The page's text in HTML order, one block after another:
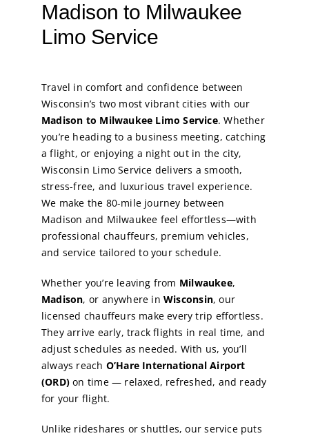
Madison to Milwaukee
Limo Service
Travel in comfort and confidence between
Wisconsin’s two most vibrant cities with our
Madison to Milwaukee Limo Service. Whether
you’re heading to a business meeting, catching
a flight, or enjoying a night out in the city,
Wisconsin Limo Service delivers a smooth,
stress-free, and luxurious travel experience.
We make the 80-mile journey between
Madison and Milwaukee feel effortless—with
professional chauffeurs, premium vehicles,
and service tailored to your schedule.
Whether you’re leaving from Milwaukee,
Madison, or anywhere inWisconsin, our
licensed chauffeurs make every trip effortless.
They arrive early, track flights in real time, and
adjust schedules as needed. With us, you’ll
always reach O’Hare International Airport
(ORD) on time — relaxed, refreshed, and ready
for your flight.
Unlike rideshares or shuttles, our service puts